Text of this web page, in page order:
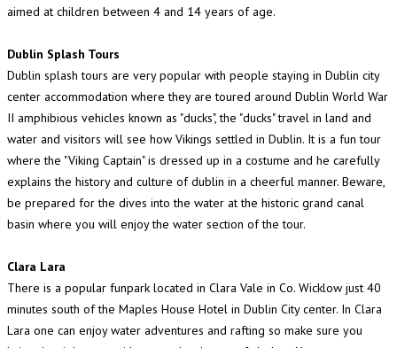
aimed at children between 4 and 14 years of age.
Dublin Splash Tours
Dublin splash tours are very popular with people staying in Dublin city
center accommodation where they are toured around Dublin World War
II amphibious vehicles known as "ducks", the "ducks" travel in land and
water and visitors will see how Vikings settled in Dublin. It is a fun tour
where the "Viking Captain" is dressed up in a costume and he carefully
explains the history and culture of dublin in a cheerful manner. Beware,
be prepared for the dives into the water at the historic grand canal
basin where you will enjoy the water section of the tour.
Clara Lara
There is a popular funpark located in Clara Vale in Co. Wicklow just 40
minutes south of the Maples House Hotel in Dublin City center. In Clara
Lara one can enjoy water adventures and rafting so make sure you